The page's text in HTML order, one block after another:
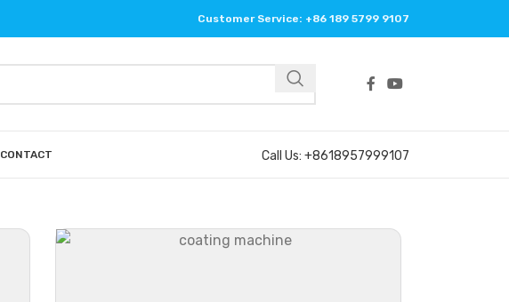
Customer Service: +86 189 5799 9107
CONTACT Call Us: +8618957999107